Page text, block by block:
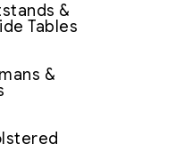
&
Tables
&